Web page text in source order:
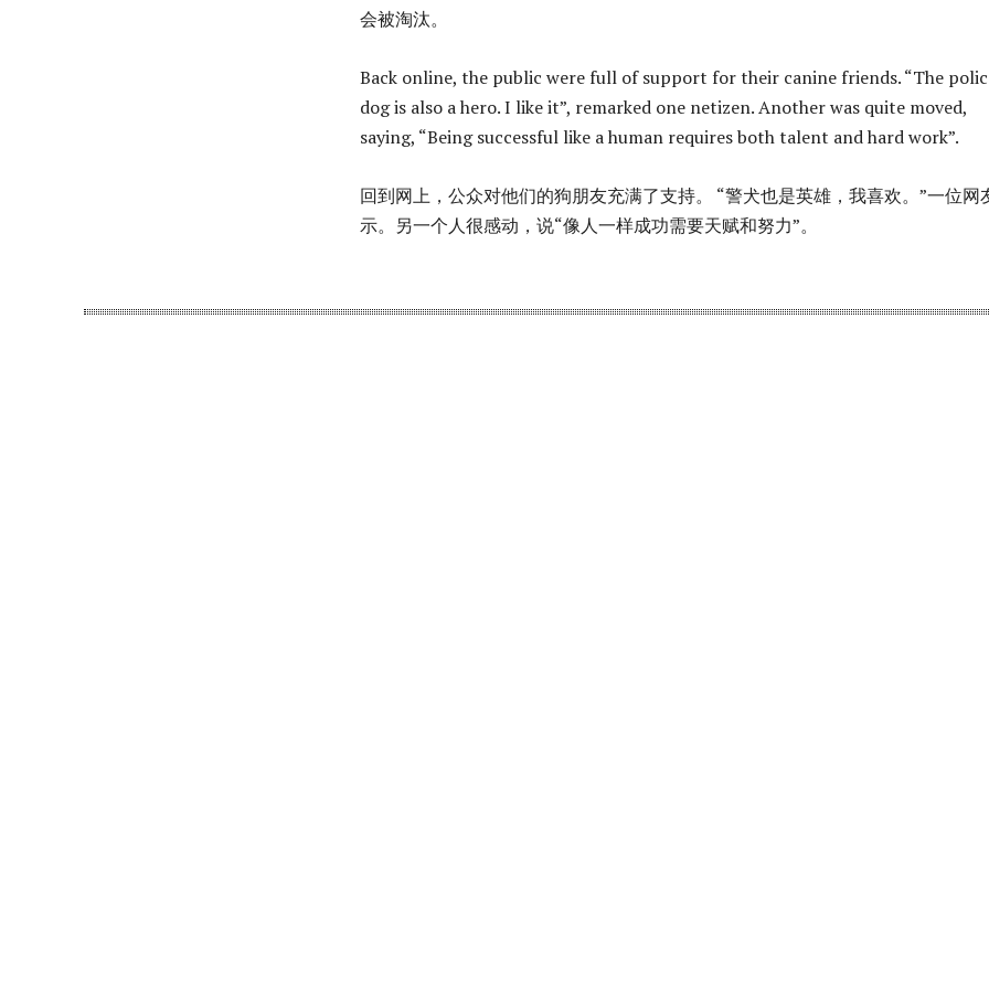
会被淘汰。
Back online, the public were full of support for their canine friends. “The
dog is also a hero. I like it”, remarked one netizen. Another was quite moved,
saying, “Being successful like a human requires both talent and hard work”.
回到网上，公众对他们的狗朋友充满了支持。 “警犬也是英雄，我喜欢。”一位网
示。另一个人很感动，说“像人一样成功需要天赋和努力”。